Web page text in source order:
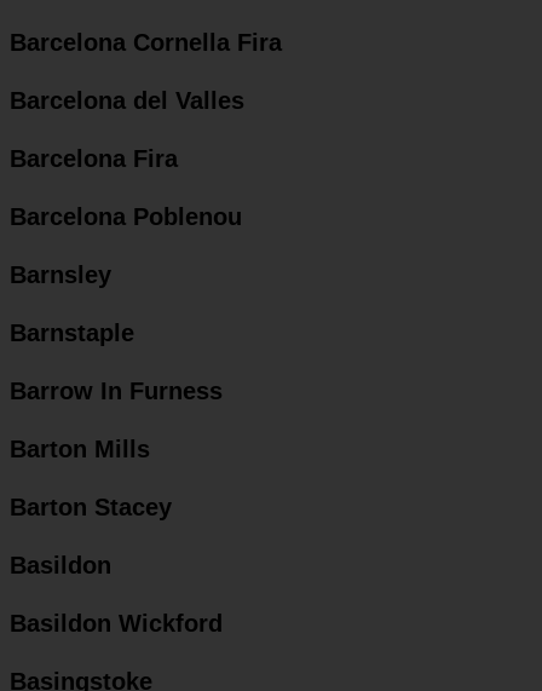
Barcelona Cornella Fira
Barcelona del Valles
Barcelona Fira
Barcelona Poblenou
Barnsley
Barnstaple
Barrow In Furness
Barton Mills
Barton Stacey
Basildon
Basildon Wickford
Basingstoke